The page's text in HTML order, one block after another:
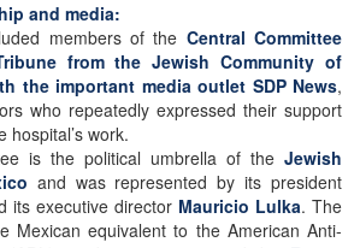
and media:
members of the Central Committee
from the Jewish Community of
the important media outlet SDP News,
who repeatedly expressed their support
hospital’s work.
is the political umbrella of the Jewish
and was represented by its president
its executive director Mauricio Lulka. The
Mexican equivalent to the American Anti-